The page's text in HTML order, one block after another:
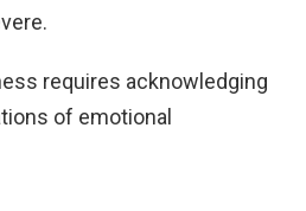
requires acknowledging
of emotional